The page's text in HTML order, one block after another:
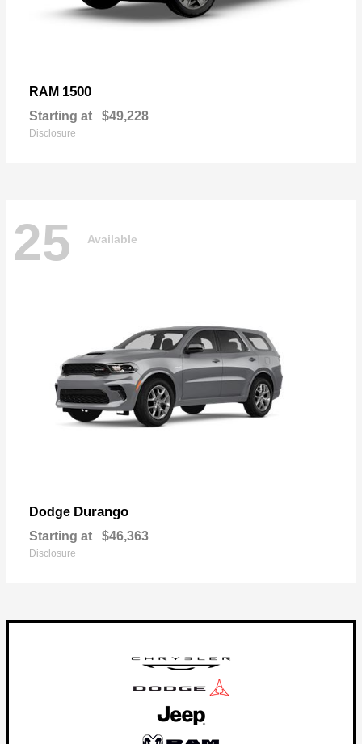
RAM 1500
Starting at $49,228
Disclosure
25 Available
Dodge Durango
Starting at $46,363
Disclosure